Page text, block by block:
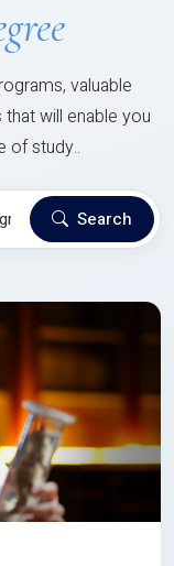
valuable
will enable you
of study..
Search